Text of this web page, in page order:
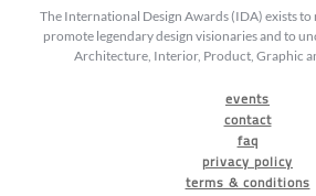
The International Design Awards (IDA) exists to
promote legendary design visionaries and to
Architecture, Interior, Product, Graphic
events
contact
faq
privacy policy
terms & conditions